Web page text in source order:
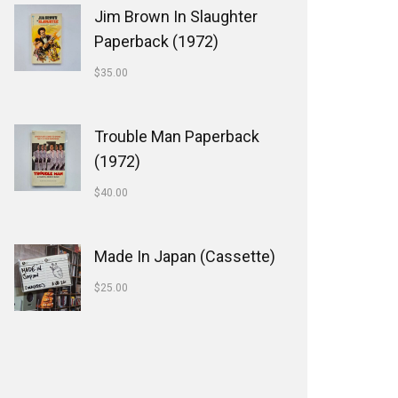
Jim Brown In Slaughter
Paperback (1972)
$35.00
Trouble Man Paperback
(1972)
$40.00
Made In Japan (Cassette)
$25.00